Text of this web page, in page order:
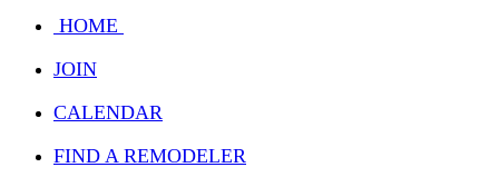
HOME
JOIN
CALENDAR
FIND A REMODELER